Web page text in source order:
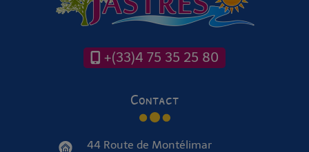
+(33)4 75 35 25 80
Contact
44 Route de Montélimar